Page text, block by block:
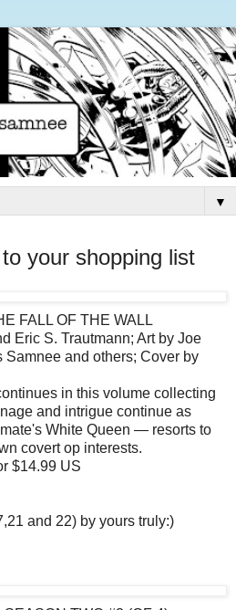
▼
your shopping list
FALL OF THE WALL
Eric S. Trautmann; Art by Joe
Samnee and others; Cover by
in this volume collecting
and intrigue continue as
White Queen — resorts to
covert op interests.
$14.99 US
and 22) by yours truly:)